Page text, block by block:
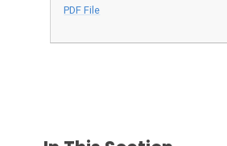
PDF File